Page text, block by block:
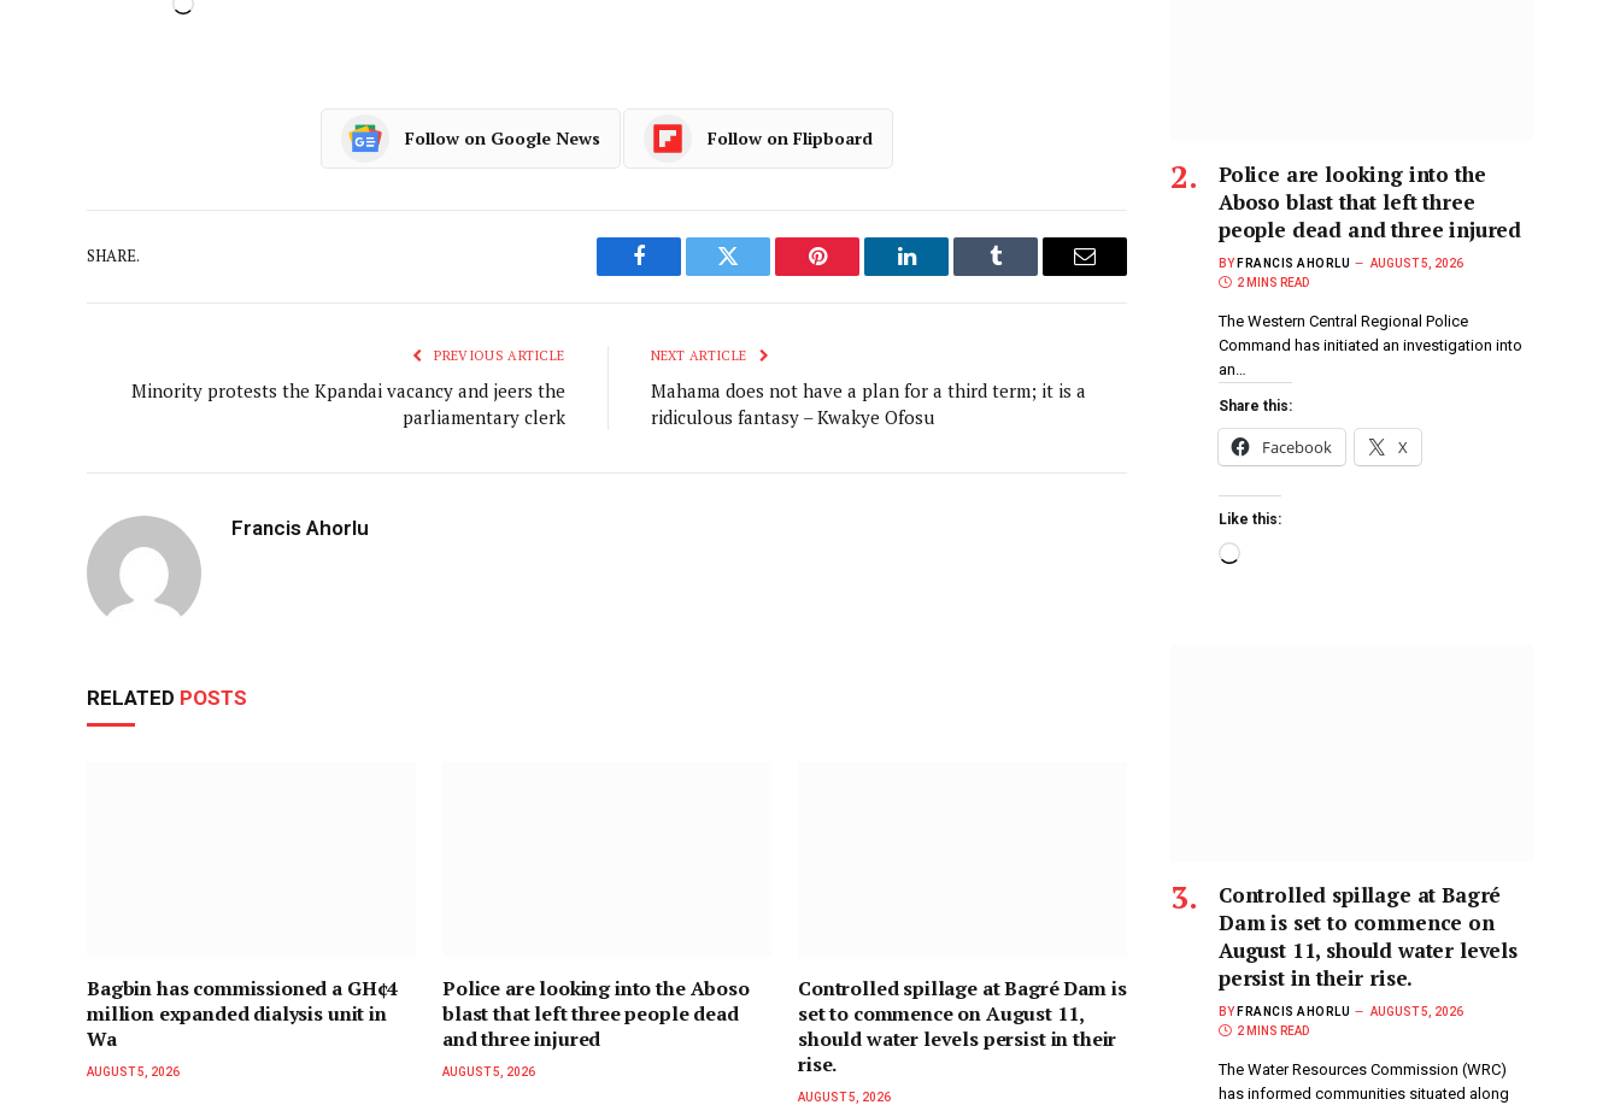
Follow on Google News Follow on Flipboard
SHARE.
Facebook Twitter Pinterest LinkedIn Tumblr Email
PREVIOUS ARTICLE
Minority protests the Kpandai vacancy and jeers the
parliamentary clerk
NEXT ARTICLE
Mahama does not have a plan for a third term; it is a
ridiculous fantasy – Kwakye Ofosu
Francis Ahorlu
RELATED POSTS
Bagbin has commissioned a GH¢4
million expanded dialysis unit in
Wa
AUGUST 5, 2026
Police are looking into the Aboso
blast that left three people dead
and three injured
AUGUST 5, 2026
Controlled spillage at Bagré Dam is
set to commence on August 11,
should water levels persist in their
rise.
AUGUST 5, 2026
Police are looking into the
Aboso blast that left three
people dead and three injured
BY FRANCIS AHORLU
AUGUST 5, 2026
2 MINS READ
The Western Central Regional Police
Command has initiated an investigation into
an…
Share this:
Facebook X
Like this:
Controlled spillage at Bagré
Dam is set to commence on
August 11, should water levels
persist in their rise.
BY FRANCIS AHORLU
AUGUST 5, 2026
2 MINS READ
The Water Resources Commission (WRC)
has informed communities situated along